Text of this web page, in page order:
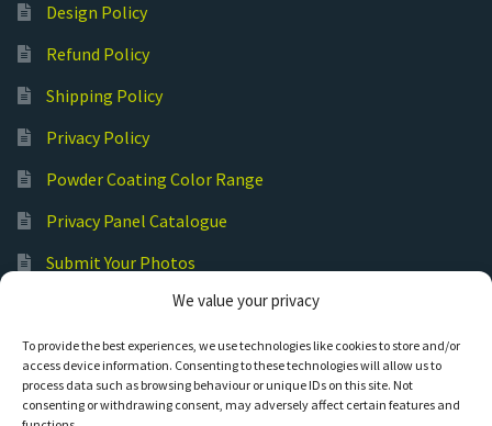
We value your privacy
To provide the best experiences, we use technologies like cookies to store and/or
access device information. Consenting to these technologies will allow us to
process data such as browsing behaviour or unique IDs on this site. Not
consenting or withdrawing consent, may adversely affect certain features and
Design Policy
Refund Policy
Shipping Policy
Privacy Policy
Powder Coating Color Range
Privacy Panel Catalogue
Submit Your Photos
Commercial Laser Cutting